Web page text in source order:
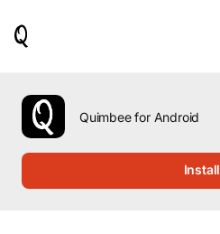
use
the
up
Quimbee for Android
Install